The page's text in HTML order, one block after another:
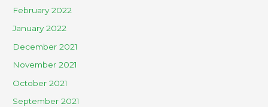
February 2022
January 2022
December 2021
November 2021
October 2021
September 2021